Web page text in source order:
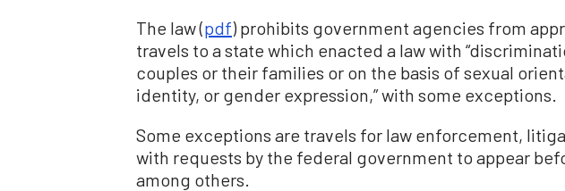
The law (pdf) prohibits government agencies from
travels to a state which enacted a law with
couples or their families or on the basis of sexual
identity, or gender expression,” with some exceptions.
Some exceptions are travels for law enforcement,
with requests by the federal government to appear
among others.